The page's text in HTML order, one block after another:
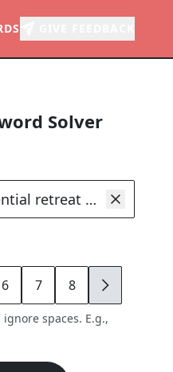
Solver
6 7 8 9
spaces. E.g.,